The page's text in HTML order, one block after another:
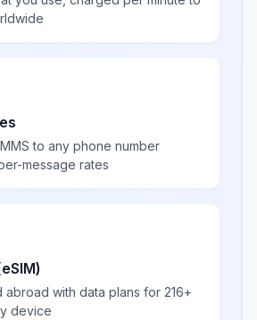
to any phone number
message rates
with data plans for 216+
device